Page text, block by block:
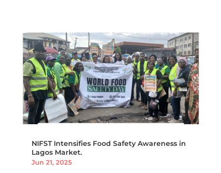
NIFST Intensifies Food Safety Awareness in
Lagos Market.
Jun 21, 2025